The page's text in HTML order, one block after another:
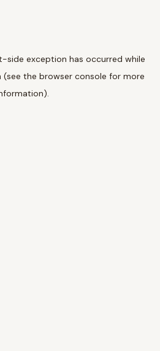
-side exception has occurred while
(see the browser console for more